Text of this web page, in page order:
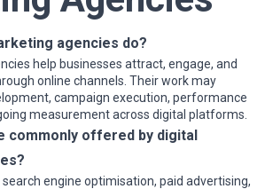
under a single engagement.
reporting and measurement practices,
attribution models, and alignment with
agencies do?
help businesses attract, engage, and
online channels. Their work may
campaign execution, performance
measurement across digital platforms.
commonly offered by digital
engine optimisation, paid advertising,